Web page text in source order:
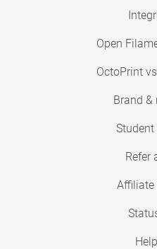
Open
OctoPrint
Brand
Refer
Affiliate